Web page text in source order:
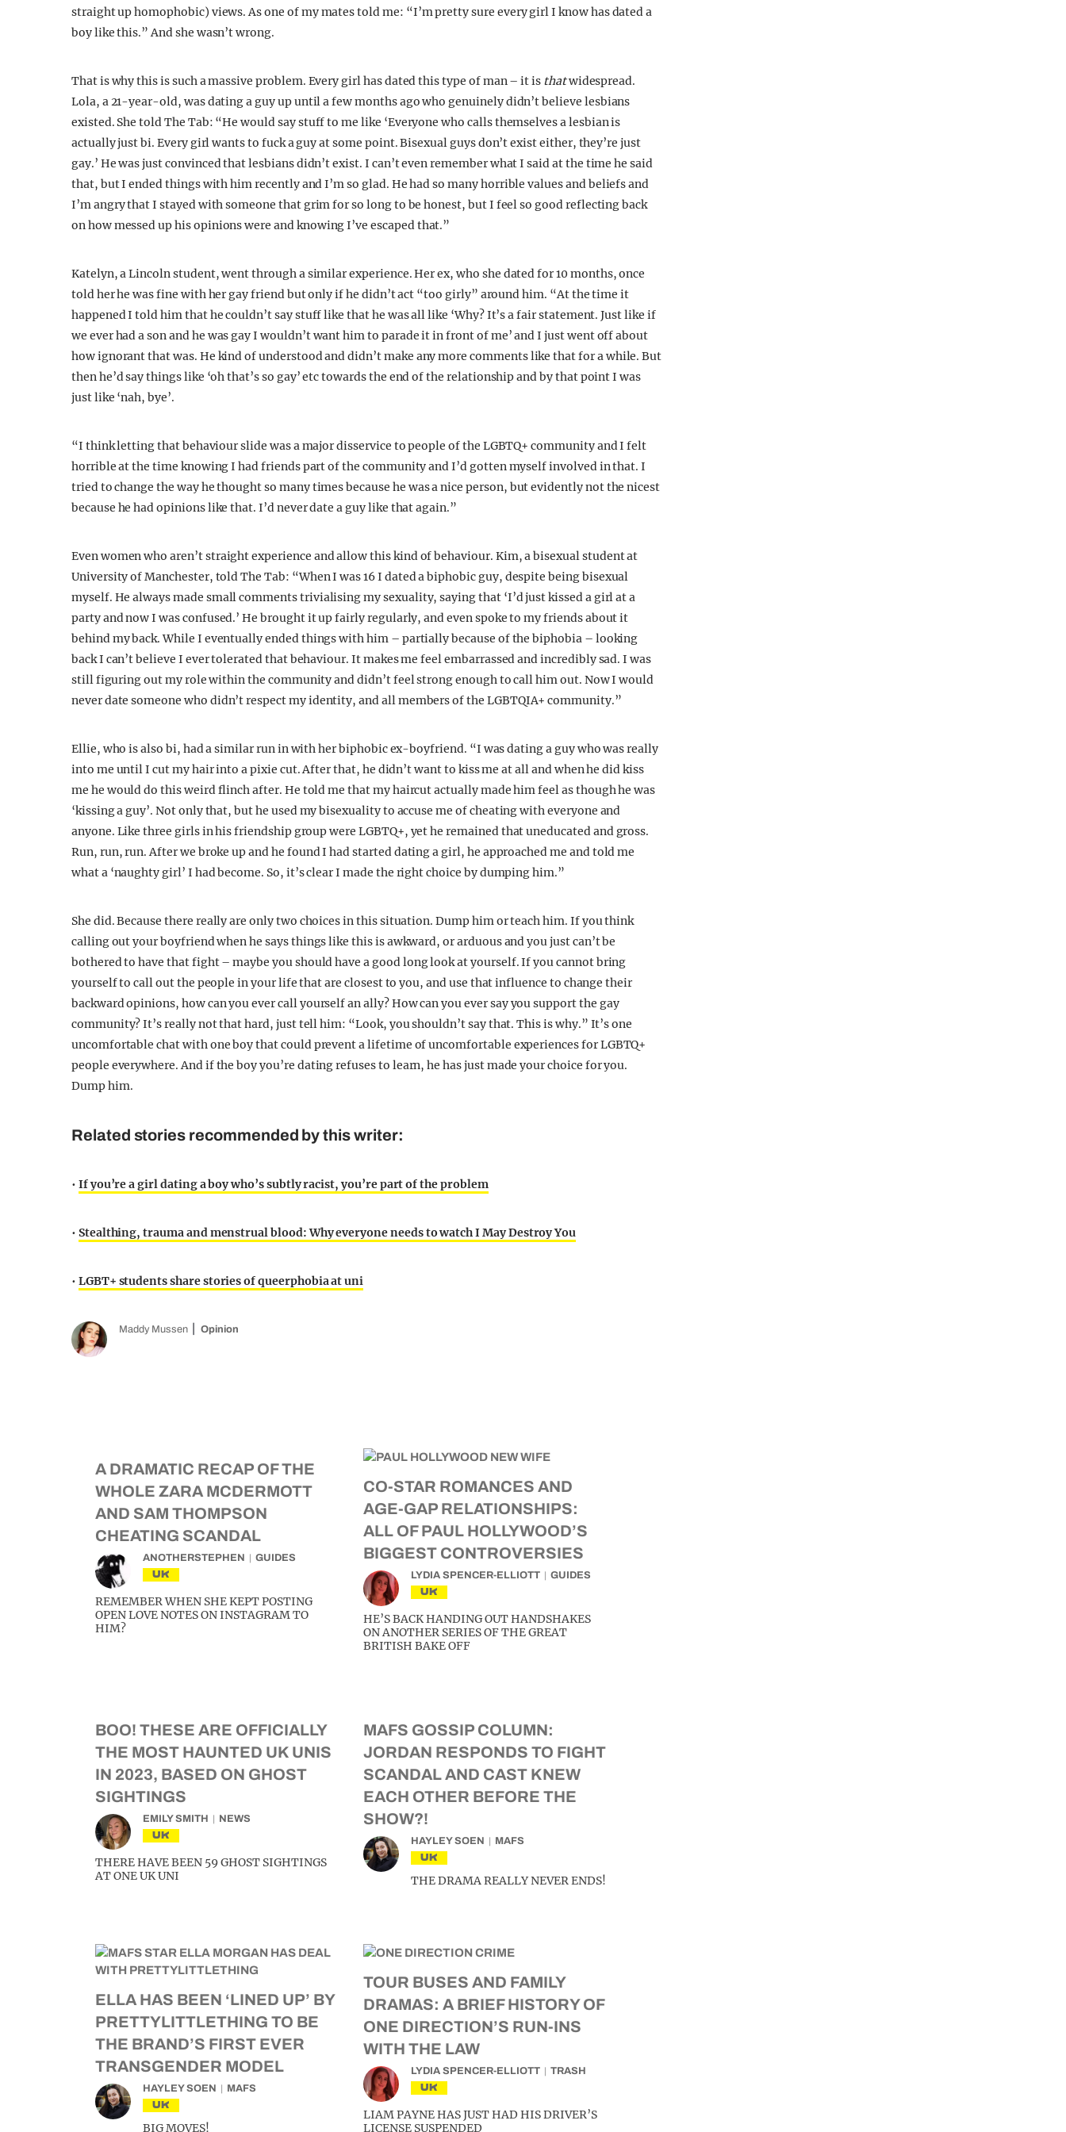
straight up homophobic) views. As one of my mates told me: “I’m pretty sure every girl I know has dated a
boy like this.” And she wasn’t wrong.
That is why this is such a massive problem. Every girl has dated this type of man – it is thatwidespread.
Lola, a 21-year-old, was dating a guy up until a few months ago who genuinely didn’t believe lesbians
existed. She told The Tab: “He would say stuff to me like ‘Everyone who calls themselves a lesbian is
actually just bi. Every girl wants to fuck a guy at some point. Bisexual guys don’t exist either, they’re just
gay.’ He was just convinced that lesbians didn’t exist. I can’t even remember what I said at the time he said
that, but I ended things with him recently and I’m so glad. He had so many horrible values and beliefs and
I’m angry that I stayed with someone that grim for so long to be honest, but I feel so good reflecting back
on how messed up his opinions were and knowing I’ve escaped that.”
Katelyn, a Lincoln student, went through a similar experience. Her ex, who she dated for 10 months, once
told her he was fine with her gay friend but only if he didn’t act “too girly” around him. “At the time it
happened I told him that he couldn’t say stuff like that he was all like ‘Why? It’s a fair statement. Just like if
we ever had a son and he was gay I wouldn’t want him to parade it in front of me’ and I just went off about
how ignorant that was. He kind of understood and didn’t make any more comments like that for a while. But
then he’d say things like ‘oh that’s so gay’ etc towards the end of the relationship and by that point I was
just like ‘nah, bye’.
“I think letting that behaviour slide was a major disservice to people of the LGBTQ+ community and I felt
horrible at the time knowing I had friends part of the community and I’d gotten myself involved in that. I
tried to change the way he thought so many times because he was a nice person, but evidently not the nicest
because he had opinions like that. I’d never date a guy like that again.”
Even women who aren’t straight experience and allow this kind of behaviour. Kim, a bisexual student at
University of Manchester, told The Tab: “When I was 16 I dated a biphobic guy, despite being bisexual
myself. He always made small comments trivialising my sexuality, saying that ‘I’d just kissed a girl at a
party and now I was confused.’ He brought it up fairly regularly, and even spoke to my friends about it
behind my back. While I eventually ended things with him – partially because of the biphobia – looking
back I can’t believe I ever tolerated that behaviour. It makes me feel embarrassed and incredibly sad. I was
still figuring out my role within the community and didn’t feel strong enough to call him out. Now I would
never date someone who didn’t respect my identity, and all members of the LGBTQIA+ community.”
Ellie, who is also bi, had a similar run in with her biphobic ex-boyfriend. “I was dating a guy who was really
into me until I cut my hair into a pixie cut. After that, he didn’t want to kiss me at all and when he did kiss
me he would do this weird flinch after. He told me that my haircut actually made him feel as though he was
‘kissing a guy’. Not only that, but he used my bisexuality to accuse me of cheating with everyone and
anyone. Like three girls in his friendship group were LGBTQ+, yet he remained that uneducated and gross.
Run, run, run. After we broke up and he found I had started dating a girl, he approached me and told me
what a ‘naughty girl’ I had become. So, it’s clear I made the right choice by dumping him.”
She did. Because there really are only two choices in this situation. Dump him or teach him. If you think
calling out your boyfriend when he says things like this is awkward, or arduous and you just can’t be
bothered to have that fight – maybe you should have a good long look at yourself. If you cannot bring
yourself to call out the people in your life that are closest to you, and use that influence to change their
backward opinions, how can you ever call yourself an ally? How can you ever say you support the gay
community? It’s really not that hard, just tell him: “Look, you shouldn’t say that. This is why.” It’s one
uncomfortable chat with one boy that could prevent a lifetime of uncomfortable experiences for LGBTQ+
people everywhere. And if the boy you’re dating refuses to learn, he has just made your choice for you.
Dump him.
Related stories recommended by this writer:
• If you’re a girl dating a boy who’s subtly racist, you’re part of the problem
• Stealthing, trauma and menstrual blood: Why everyone needs to watch I May Destroy You
• LGBT+ students share stories of queerphobia at uni
Maddy Mussen Opinion
A DRAMATIC RECAP OF THE
WHOLE ZARA MCDERMOTT
AND SAM THOMPSON
CHEATING SCANDAL
ANOTHERSTEPHEN GUIDES
UK
REMEMBER WHEN SHE KEPT POSTING
OPEN LOVE NOTES ON INSTAGRAM TO
HIM?
CO-STAR ROMANCES AND
AGE-GAP RELATIONSHIPS:
ALL OF PAUL HOLLYWOOD’S
BIGGEST CONTROVERSIES
LYDIA SPENCER-ELLIOTT GUIDES
UK
HE’S BACK HANDING OUT HANDSHAKES
ON ANOTHER SERIES OF THE GREAT
BRITISH BAKE OFF
BOO! THESE ARE OFFICIALLY
THE MOST HAUNTED UK UNIS
IN 2023, BASED ON GHOST
SIGHTINGS
EMILY SMITH NEWS
UK
THERE HAVE BEEN 59 GHOST SIGHTINGS
AT ONE UK UNI
MAFS GOSSIP COLUMN:
JORDAN RESPONDS TO FIGHT
SCANDAL AND CAST KNEW
EACH OTHER BEFORE THE
SHOW?!
HAYLEY SOEN MAFS
UK
THE DRAMA REALLY NEVER ENDS!
ELLA HAS BEEN ‘LINED UP’ BY
PRETTYLITTLETHING TO BE
THE BRAND’S FIRST EVER
TRANSGENDER MODEL
HAYLEY SOEN MAFS
UK
BIG MOVES!
TOUR BUSES AND FAMILY
DRAMAS: A BRIEF HISTORY OF
ONE DIRECTION’S RUN-INS
WITH THE LAW
LYDIA SPENCER-ELLIOTT TRASH
UK
LIAM PAYNE HAS JUST HAD HIS DRIVER’S
LICENSE SUSPENDED